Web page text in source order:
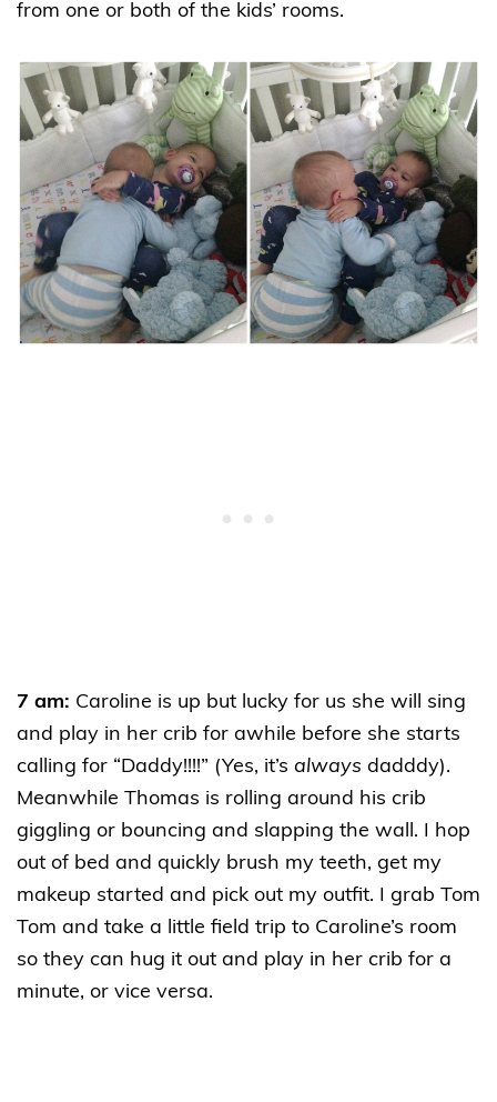
from one or both of the kids’ rooms.
7 am: Caroline is up but lucky for us she will sing
and play in her crib for awhile before she starts
calling for “Daddy!!!!” (Yes, it’s always dadddy).
Meanwhile Thomas is rolling around his crib
giggling or bouncing and slapping the wall. I hop
out of bed and quickly brush my teeth, get my
makeup started and pick out my outfit. I grab Tom
Tom and take a little field trip to Caroline’s room
so they can hug it out and play in her crib for a
minute, or vice versa.